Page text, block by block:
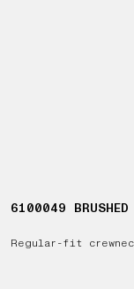
6100049 BRUSHED
Regular-fit